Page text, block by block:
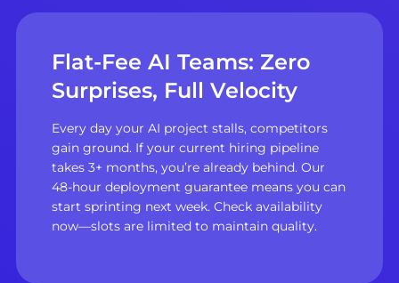
Flat-Fee AI Teams: Zero
Surprises, Full Velocity
Every day your AI project stalls, competitors
gain ground. If your current hiring pipeline
takes 3+ months, you’re already behind. Our
48-hour deployment guarantee means you can
start sprinting next week. Check availability
now—slots are limited to maintain quality.